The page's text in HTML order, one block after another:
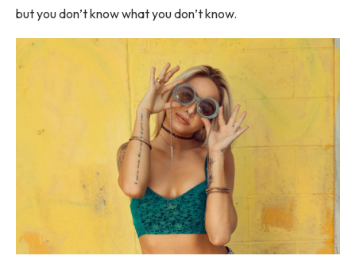
but you don’t know what you don’t know.